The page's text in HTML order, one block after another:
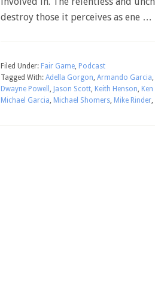
destroy those it perceives as ene …
Filed Under: Fair Game, Podcast
Tagged With: Adella Gorgon, Armando Garcia,
Dwayne Powell , Jason Scott, Keith Henson,
Michael Garcia, Michael Shomers, Mike Rinder,